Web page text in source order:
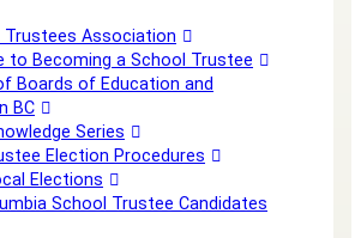
Trustees Association
to Becoming a School Trustee
Boards of Education and
BC
Series
Election Procedures
Elections
School Trustee Candidates